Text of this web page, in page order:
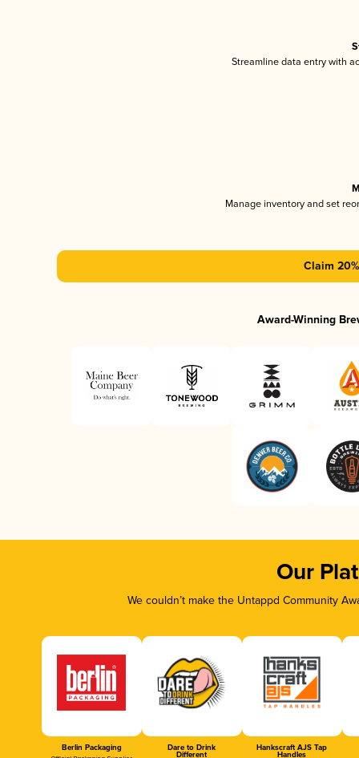
Streamline data entry with
Manage inventory and set
Claim
Award-Winning
Our
We couldn’t make the Untappd Community
Berlin Packaging Dare to Drink
Different
Hankscraft AJS Tap
Handles